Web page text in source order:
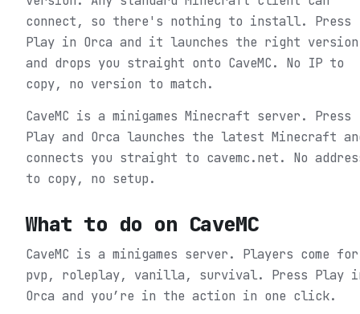
connect, so there's nothing to install. Press
Play in Orca and it launches the right version
and drops you straight onto CaveMC. No IP to
copy, no version to match.
CaveMC is a minigames Minecraft server. Press
Play and Orca launches the latest Minecraft
connects you straight to cavemc.net. No
to copy, no setup.
What to do on CaveMC
CaveMC is a minigames server. Players come for
pvp, roleplay, vanilla, survival. Press Play
Orca and you’re in the action in one click.